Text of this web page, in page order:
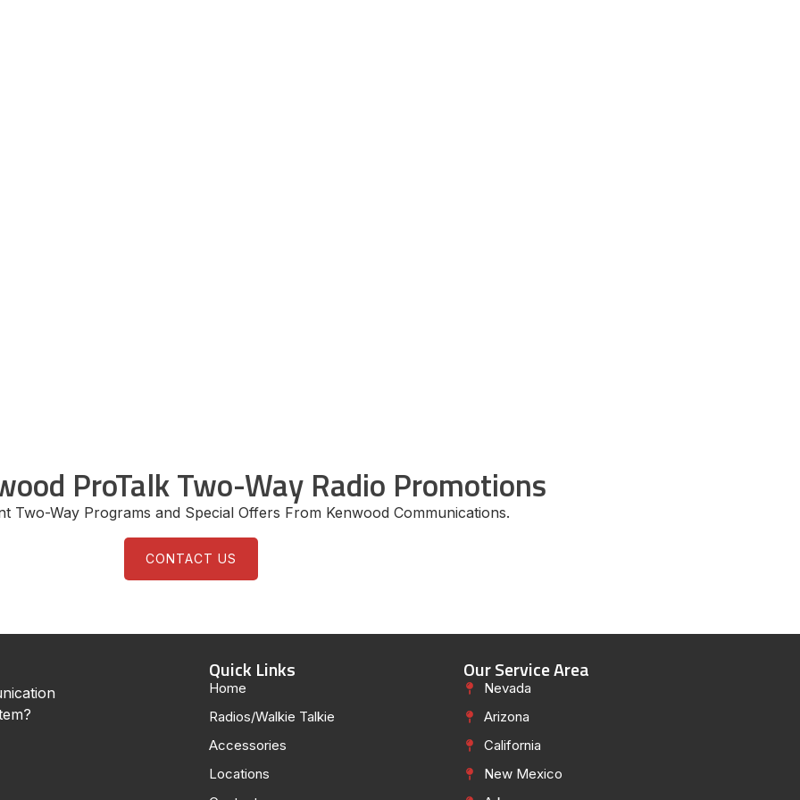
ProTalk Two-Way Radio Promotions
Two-Way Programs and Special Offers From Kenwood Communications.
CONTACT US
Quick Links
Home
Radios/Walkie Talkie
Accessories
Locations
Our Service Area
Nevada
Arizona
California
New Mexico